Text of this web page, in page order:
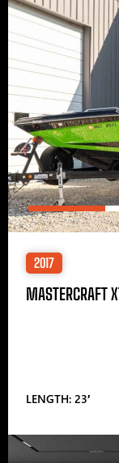
2017
MASTERCRAFT
LENGTH: 23′